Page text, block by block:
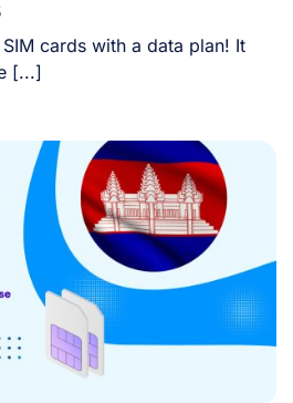
cards with a data plan! It
[...]